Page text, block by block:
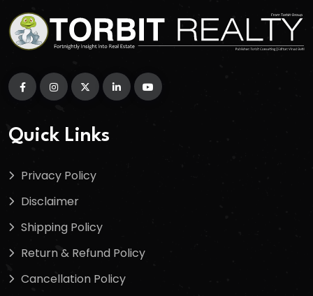
Quick Links
Privacy Policy
Disclaimer
Shipping Policy
Return & Refund Policy
Cancellation Policy